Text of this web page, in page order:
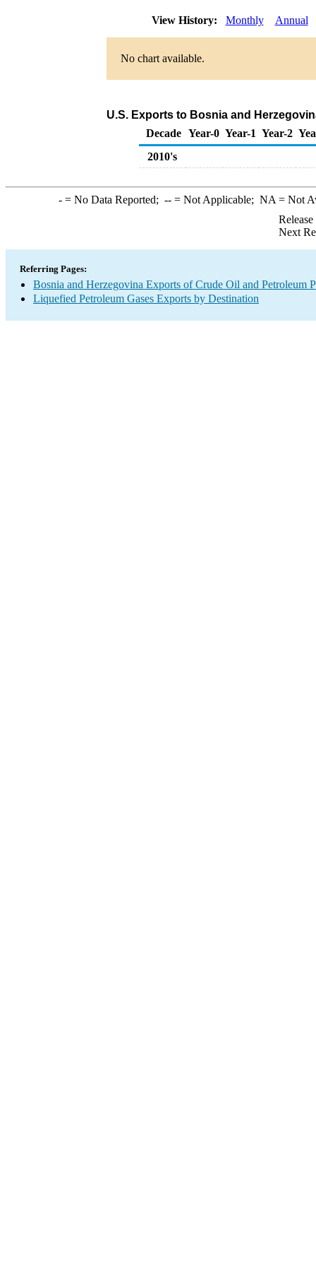
View History: Monthly Annual
No chart available.
U.S. Exports to Bosnia and
Decade Year-0 Year-1 Year-2
2010's
-= No Data Reported; --= Not Applicable; NA = Not
Next
Referring Pages:
Bosnia and Herzegovina Exports of Crude Oil and Petroleum
Liquefied Petroleum Gases Exports by Destination